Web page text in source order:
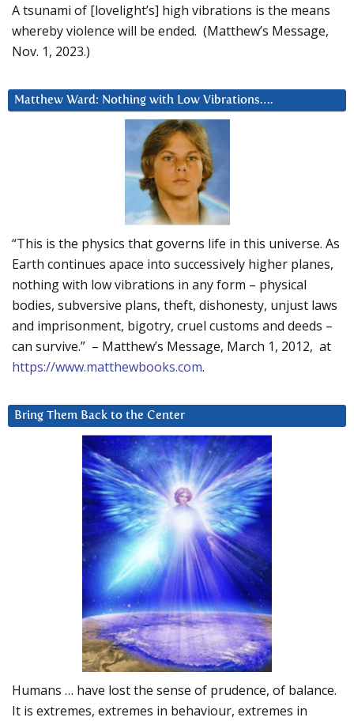
A tsunami of [lovelight’s] high vibrations is the means
whereby violence will be ended. (Matthew’s Message,
Nov. 1, 2023.)
Matthew Ward: Nothing with Low Vibrations….
“This is the physics that governs life in this universe. As
Earth continues apace into successively higher planes,
nothing with low vibrations in any form – physical
bodies, subversive plans, theft, dishonesty, unjust laws
and imprisonment, bigotry, cruel customs and deeds –
can survive.” – Matthew’s Message, March 1, 2012, at
https://www.matthewbooks.com.
Bring Them Back to the Center
Humans … have lost the sense of prudence, of balance.
It is extremes, extremes in behaviour, extremes in